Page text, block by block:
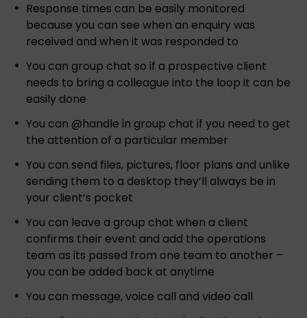
Response times can be easily monitored
because you can see when an enquiry was
received and when it was responded to
You can group chat so if a prospective client
needs to bring a colleague into the loop it can be
easily done
You can @handle in group chat if you need to get
the attention of a particular member
You can send files, pictures, floor plans and unlike
sending them to a desktop they’ll always be in
your client’s pocket
You can leave a group chat when a client
confirms their event and add the operations
team as its passed from one team to another –
you can be added back at anytime
You can message, voice call and video call